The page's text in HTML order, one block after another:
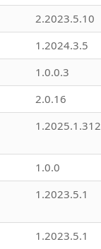
2.2023.5.10
1.2024.3.5
1.0.0.3
2.0.16
1.2025.1.312
1.0.0
1.2023.5.1
1.2023.5.1